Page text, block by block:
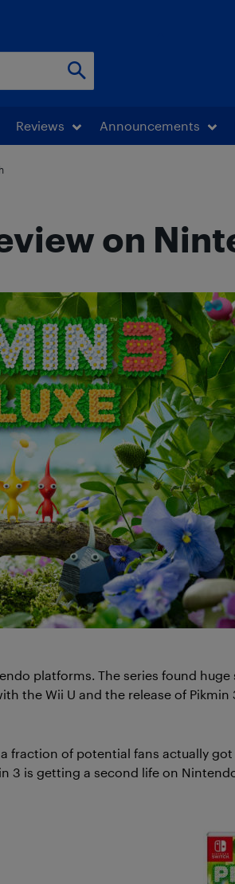
Reviews Announcements
on
platforms. The series found huge
the Wii U and the release of Pikmin
fraction of potential fans actually
3 is getting a second life on